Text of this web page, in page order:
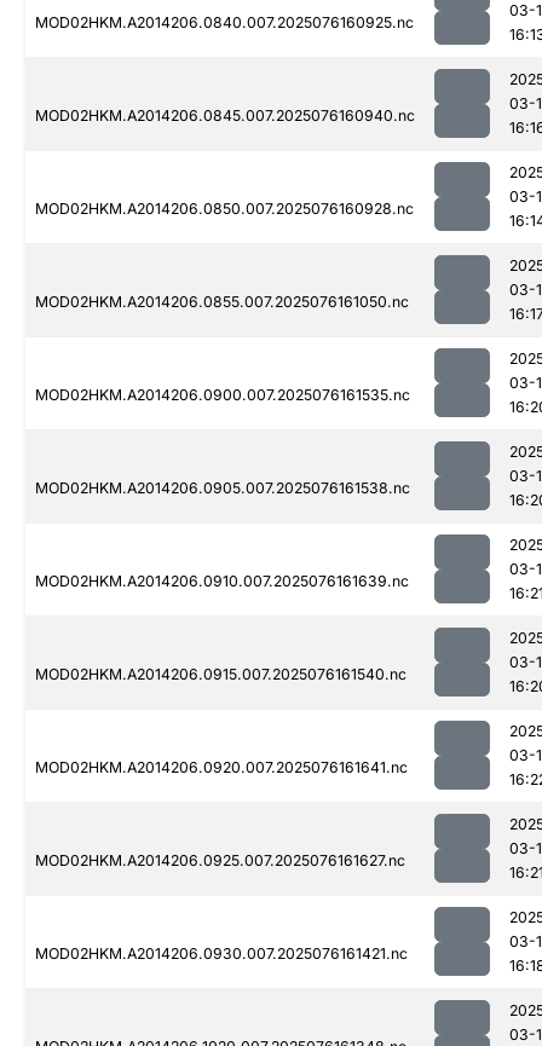
MOD02HKM.A2014206.0840.007.2025076160925.nc
03-
MOD02HKM.A2014206.0845.007.2025076160940.nc
03-
MOD02HKM.A2014206.0850.007.2025076160928.nc
03-
MOD02HKM.A2014206.0855.007.2025076161050.nc
03-
MOD02HKM.A2014206.0900.007.2025076161535.nc
03-
MOD02HKM.A2014206.0905.007.2025076161538.nc
03-
MOD02HKM.A2014206.0910.007.2025076161639.nc
03-
MOD02HKM.A2014206.0915.007.2025076161540.nc
03-
MOD02HKM.A2014206.0920.007.2025076161641.nc
03-
MOD02HKM.A2014206.0925.007.2025076161627.nc
03-
MOD02HKM.A2014206.0930.007.2025076161421.nc
03-
03-